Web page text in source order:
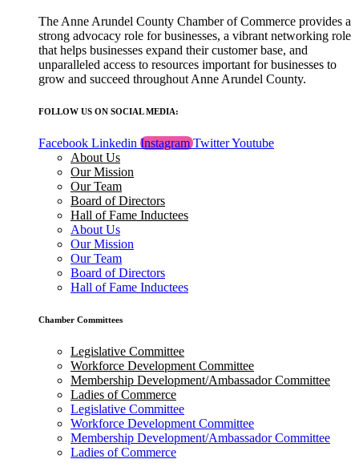
The Anne Arundel County Chamber of Commerce provides a
strong advocacy role for businesses, a vibrant networking role
that helps businesses expand their customer base, and
unparalleled access to resources important for businesses to
grow and succeed throughout Anne Arundel County.
FOLLOW US ON SOCIAL MEDIA:
Facebook Linkedin Instagram TwitterYoutube
About Us
Our Mission
Our Team
Board of Directors
Hall of Fame Inductees
About Us
Our Mission
Our Team
Board of Directors
Hall of Fame Inductees
Chamber Committees
Legislative Committee
Workforce Development Committee
Membership Development/Ambassador Committee
Ladies of Commerce
Legislative Committee
Workforce Development Committee
Membership Development/Ambassador Committee
Ladies of Commerce